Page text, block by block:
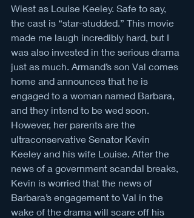
Wiest as Louise Keeley. Safe to say,
the cast is “star-studded.” This movie
made me laugh incredibly hard, but I
was also invested in the serious drama
just as much. Armand’s son Val comes
home and announces that he is
engaged to a woman named Barbara,
and they intend to be wed soon.
However, her parents are the
ultraconservative Senator Kevin
Keeley and his wife Louise. After the
news of a government scandal breaks,
Kevin is worried that the news of
Barbara’s engagement to Val in the
wake of the drama will scare off his